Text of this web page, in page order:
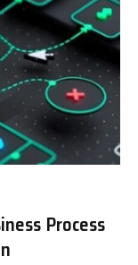
Process